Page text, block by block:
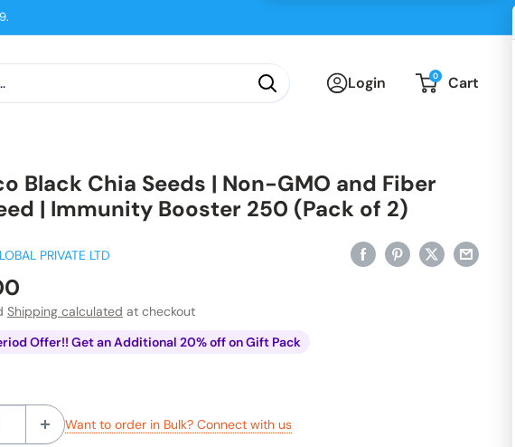
Login 0 Cart
Black Chia Seeds | Non-GMO and Fiber
| Immunity Booster 250 (Pack of 2)
PRIVATE LTD
Shipping calculated at checkout
Offer!! Get an Additional 20% off on Gift Pack
Want to order in Bulk? Connect with us